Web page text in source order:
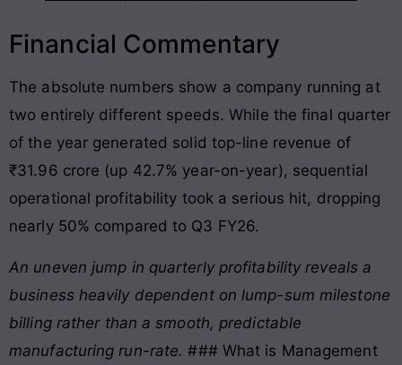
Financial Commentary
The absolute numbers show a company running at
two entirely different speeds. While the final quarter
of the year generated solid top-line revenue of
₹31.96 crore (up 42.7% year-on-year), sequential
operational profitability took a serious hit, dropping
nearly 50% compared to Q3 FY26.
An uneven jump in quarterly profitability reveals a
business heavily dependent on lump-sum milestone
billing rather than a smooth, predictable
manufacturing run-rate. ### What is Management